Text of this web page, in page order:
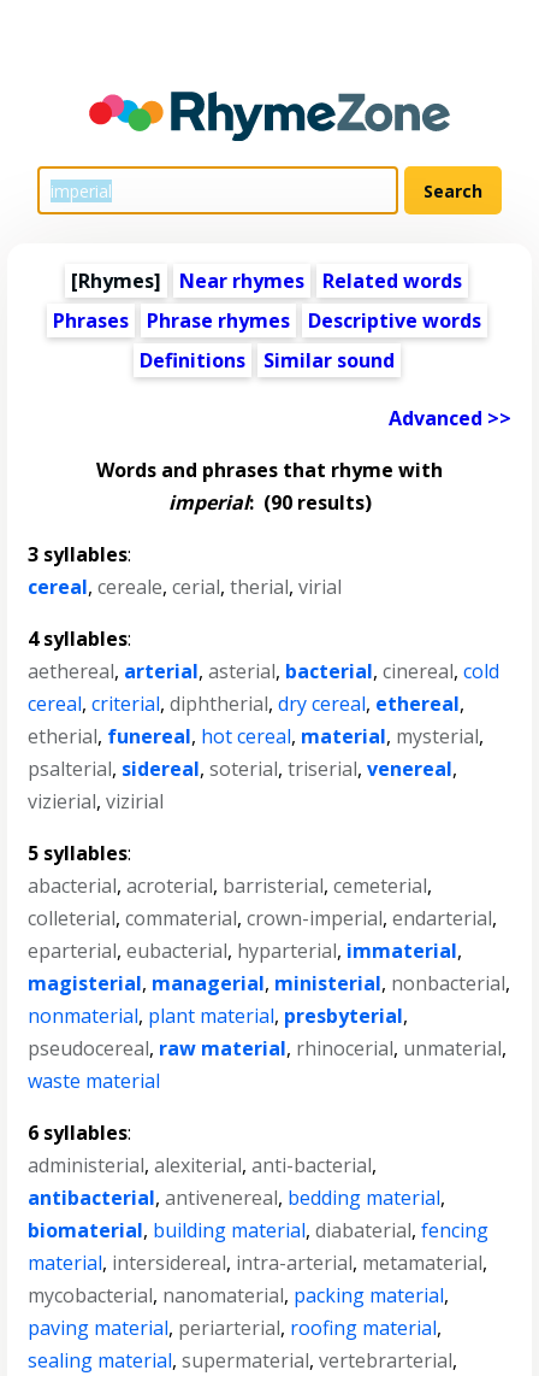
[Rhymes] Near rhymes
Related words
Phrases
Phrase rhymes
Descriptive words
Definitions
Similar sound
Advanced >>
Words and phrases that rhyme with
imperial:(90 results)
3 syllables:
cereal,cereale,cerial,therial,virial
4 syllables:
aethereal, arterial,asterial, bacterial,cinereal,cold
cereal,criterial,diphtherial,dry cereal, ethereal,
etherial, funereal, hot cereal, material, mysterial,
psalterial, sidereal,soterial,triserial,venereal,
vizierial,vizirial
5 syllables:
abacterial,acroterial, barristerial,cemeterial,
colleterial,commaterial,crown-imperial,endarterial,
eparterial,eubacterial, hyparterial, immaterial,
magisterial, managerial, ministerial, nonbacterial,
nonmaterial, plant material, presbyterial,
pseudocereal, raw material, rhinocerial, unmaterial,
waste material
6 syllables:
administerial,alexiterial,anti-bacterial,
antibacterial,antivenereal, bedding material,
biomaterial, building material,diabaterial,fencing
material, intersidereal, intra-arterial, metamaterial,
mycobacterial, nanomaterial, packing material,
paving material, periarterial, roofing material,
sealing material,supermaterial,vertebrarterial,